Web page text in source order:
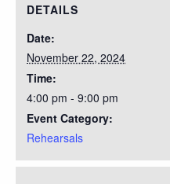
DETAILS
Date:
November 22, 2024
Time:
4:00 pm - 9:00 pm
Event Category:
Rehearsals